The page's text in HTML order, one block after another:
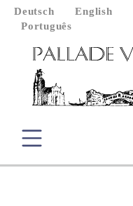
Deutsch English
Português